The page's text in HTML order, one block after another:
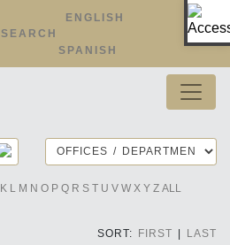
SEARCH
ENGLISH
SPANISH
K L M N O P Q R S T U V W X Y Z ALL
SORT: FIRST | LAST